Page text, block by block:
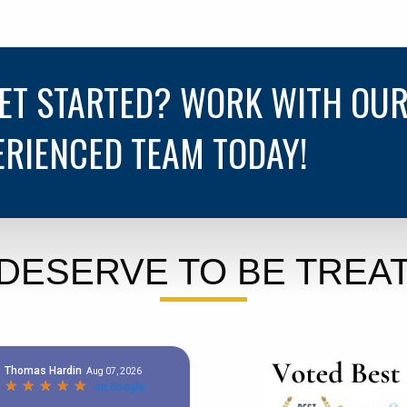
STARTED? WORK WITH
TEAM TODAY!
TO BE